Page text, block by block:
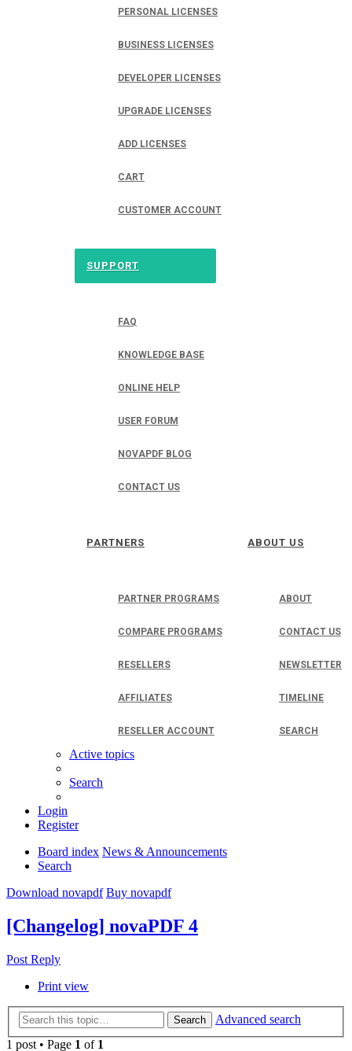
PERSONAL LICENSES
BUSINESS LICENSES
DEVELOPER LICENSES
UPGRADE LICENSES
ADD LICENSES
CART
CUSTOMER ACCOUNT
SUPPORT
FAQ
KNOWLEDGE BASE
ONLINE HELP
USER FORUM
NOVAPDF BLOG
CONTACT US
PARTNERS
PARTNER PROGRAMS
COMPARE PROGRAMS
RESELLERS
AFFILIATES
RESELLER ACCOUNT
ABOUT US
ABOUT
CONTACT US
NEWSLETTER
TIMELINE
SEARCH
Active topics
Search
Login
Register
Board index News & Announcements
Search
Download novapdf Buy novapdf
[Changelog] novaPDF 4
Post Reply
Print view
Search
Advanced search
1 post • Page 1 of 1